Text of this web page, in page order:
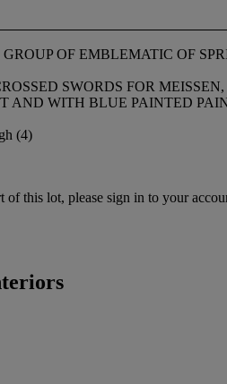
OF EMBLEMATIC OF
SWORDS FOR
AND WITH BLUE PAINTED
(4)
this lot, please sign in to your